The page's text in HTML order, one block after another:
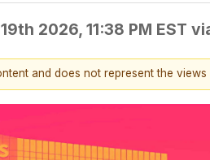
2026, 11:38 PM EST
and does not represent the